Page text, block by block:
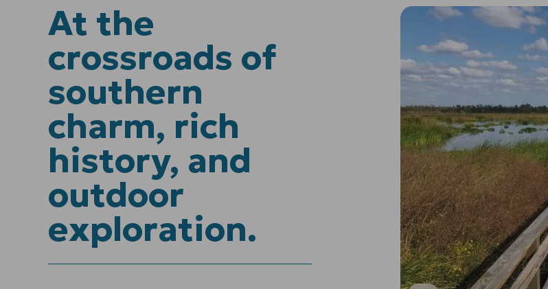
At the
crossroads of
southern
charm, rich
history, and
outdoor
exploration.